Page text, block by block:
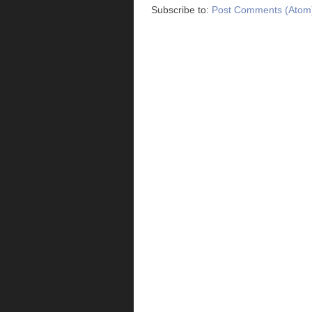
Subscribe to: Post Comments